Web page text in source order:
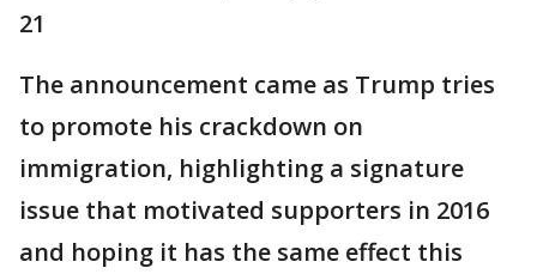
21
The announcement came as Trump tries
to promote his crackdown on
immigration, highlighting a signature
issue that motivated supporters in 2016
and hoping it has the same effect this